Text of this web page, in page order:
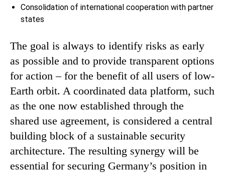
Consolidation of international cooperation with partner
states
The goal is always to identify risks as early
as possible and to provide transparent options
for action – for the benefit of all users of low-
Earth orbit. A coordinated data platform, such
as the one now established through the
shared use agreement, is considered a central
building block of a sustainable security
architecture. The resulting synergy will be
essential for securing Germany’s position in